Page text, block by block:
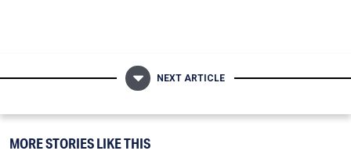
NEXT ARTICLE
MORE STORIES LIKE THIS